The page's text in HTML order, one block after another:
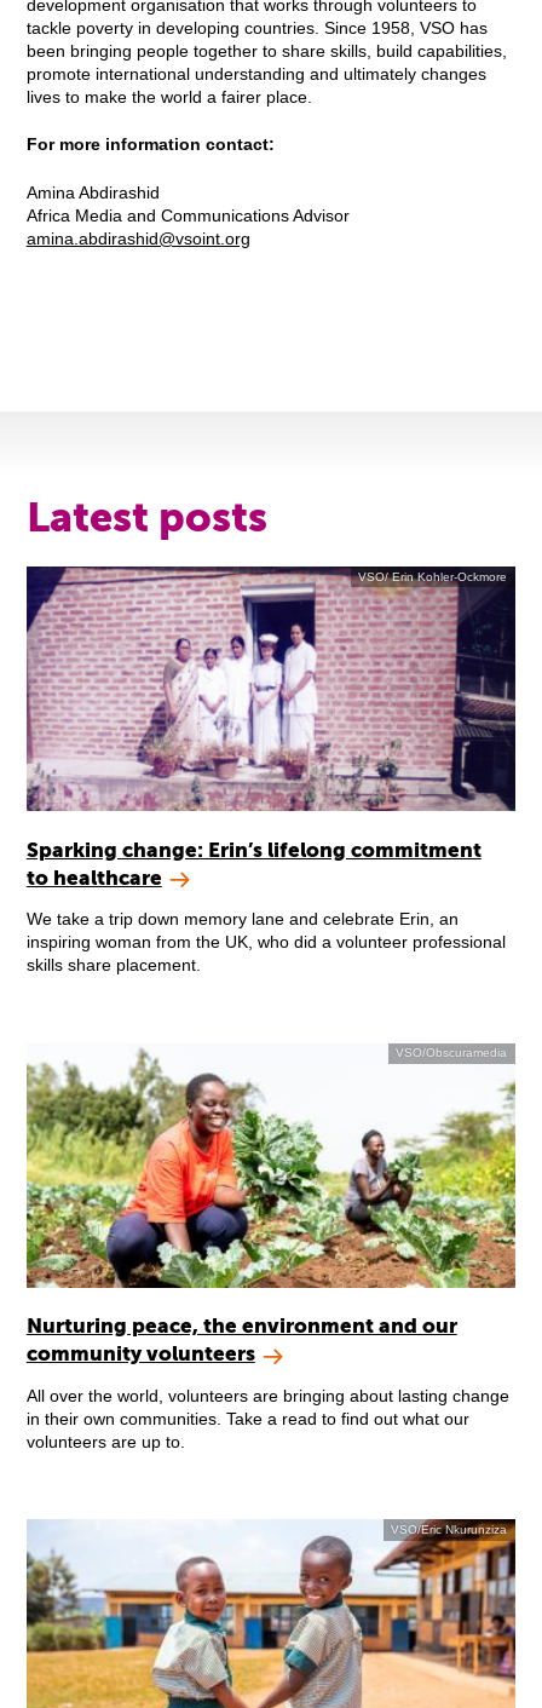
development organisation that works through volunteers to
tackle poverty in developing countries. Since 1958, VSO has
been bringing people together to share skills, build capabilities,
promote international understanding and ultimately changes
lives to make the world a fairer place.
For more information contact:
Amina Abdirashid
Africa Media and Communications Advisor
amina.abdirashid@vsoint.org
Latest posts
VSO/ Erin Kohler-Ockmore
Sparking change: Erin’s lifelong commitment
to healthcare
We take a trip down memory lane and celebrate Erin, an
inspiring woman from the UK, who did a volunteer professional
skills share placement.
VSO/Obscuramedia
Nurturing peace, the environment and our
community volunteers
All over the world, volunteers are bringing about lasting change
in their own communities. Take a read to find out what our
volunteers are up to.
VSO/Eric Nkurunziza